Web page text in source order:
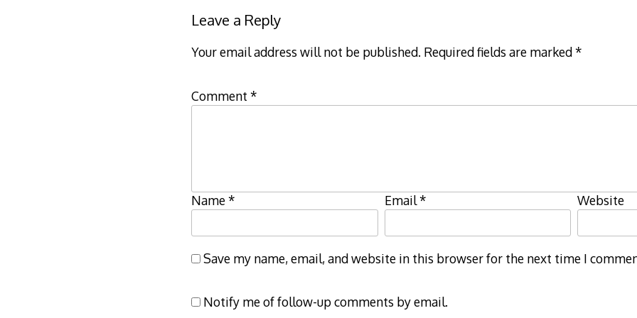
Leave a Reply
Your email address will not be published. Required fields are marked*
Comment *
Name* Email* Website
Save my name, email, and website in this browser for the next time I
Notify me of follow-up comments by email.